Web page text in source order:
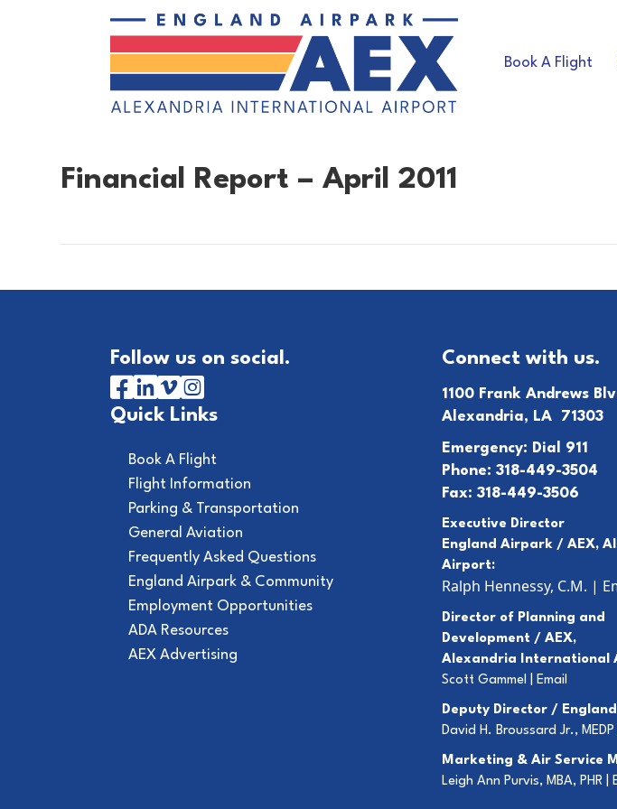
Book A Flight
Financial Report – April 2011
Follow us on social.
Quick Links
Book A Flight
Flight Information
Parking & Transportation
General Aviation
Frequently Asked Questions
England Airpark & Community
Employment Opportunities
ADA Resources
AEX Advertising
Connect with us.
1100 Frank Andrews
Alexandria, LA 71303
Emergency: Dial 911
Phone: 318-449-3504
Fax: 318-449-3506
Executive Director
England Airpark / AEX,
Airport:
Ralph Hennessy, C.M. |
Director of Planning and
Development / AEX,
Alexandria International
Scott Gammel | Email
Deputy Director /
David H. Broussard Jr., MEDP |
Marketing & Air Service
Leigh Ann Purvis, MBA, PHR |